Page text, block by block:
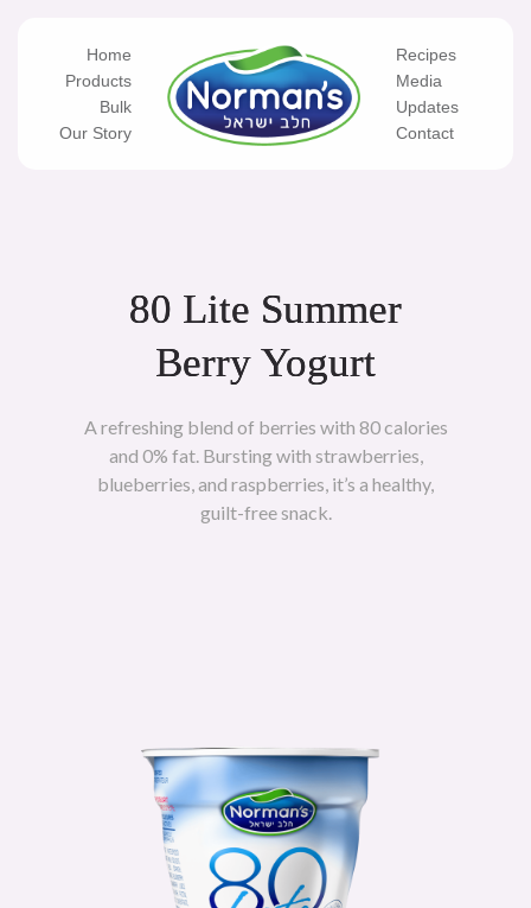
Home
Products
Bulk
Our Story
Recipes
Media
Updates
Contact
80 Lite Summer
Berry Yogurt
A refreshing blend of berries with 80 calories
and 0% fat. Bursting with strawberries,
blueberries, and raspberries, it’s a healthy,
guilt-free snack.